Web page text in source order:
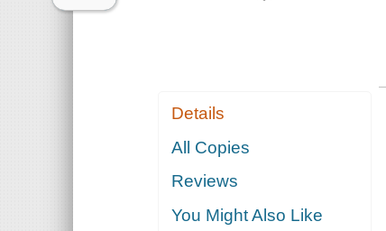
Details
All Copies
Reviews
You Might Also Like